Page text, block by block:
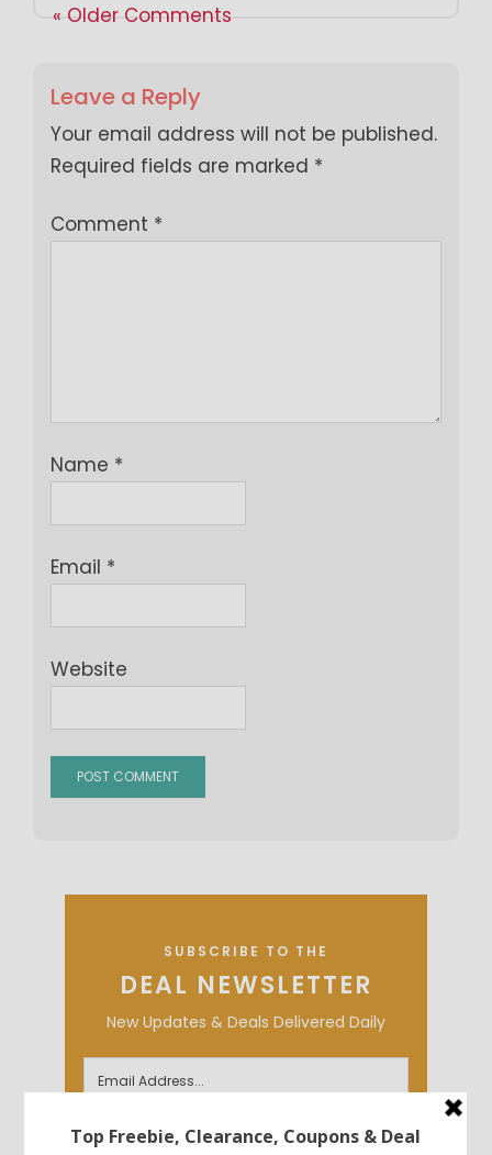
« Older Comments
Leave a Reply
Your email address will not be published.
Required fields are marked *
Comment *
Name *
Email *
Website
SUBSCRIBE TO THE
DEAL NEWSLETTER
New Updates & Deals Delivered Daily